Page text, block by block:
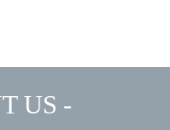
US -